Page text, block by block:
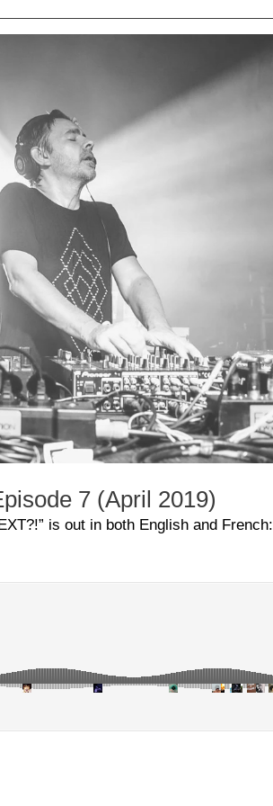
7 (April 2019)
is out in both English and French: